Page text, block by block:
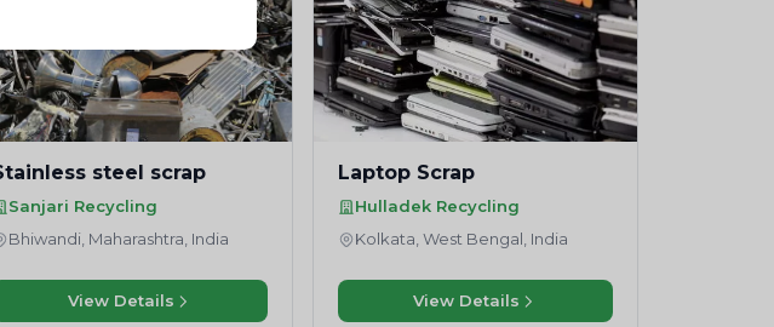
steel scrap
Sanjari Recycling
Bhiwandi, Maharashtra, India
View Details
Laptop Scrap
Hulladek Recycling
Kolkata, West Bengal, India
View Details